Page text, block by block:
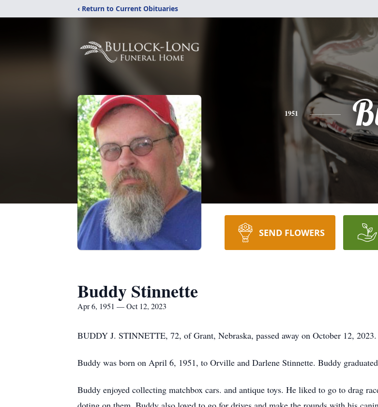
‹ Return to Current Obituaries
1951
SEND FLOWERS
Buddy Stinnette
Apr 6, 1951 — Oct 12, 2023
BUDDY J. STINNETTE, 72, of Grant, Nebraska, passed away on October 12, 2023.
Buddy was born on April 6, 1951, to Orville and Darlene Stinnette. Buddy
Buddy enjoyed collecting matchbox cars. and antique toys. He liked to go to drag